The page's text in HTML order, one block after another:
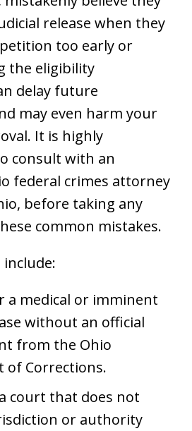
release when they
too early or
the eligibility
delay future
may even harm your
It is highly
consult with an
federal crimes attorney
before taking any
common mistakes.
a medical or imminent
without an official
from the Ohio
of Corrections.
court that does not
or authority